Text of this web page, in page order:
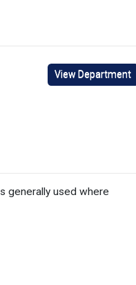
View Department
generally used where